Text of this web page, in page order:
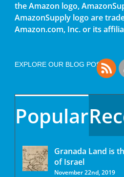
the Amazon logo,
AmazonSupply logo are
Amazon.com, Inc. or its
EXPLORE OUR BLOG POSTS
Popular
Granada Land is
of Israel
November 22nd, 2019